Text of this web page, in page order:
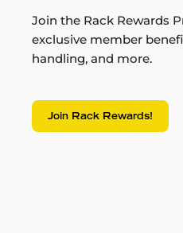
Join the Rack Rewards
exclusive member
handling, and more.
Join Rack Rewards!